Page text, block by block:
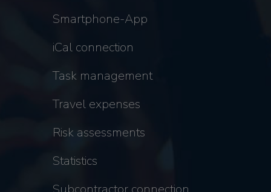
Smartphone-App
iCal connection
Task management
Travel expenses
Risk assessments
Statistics